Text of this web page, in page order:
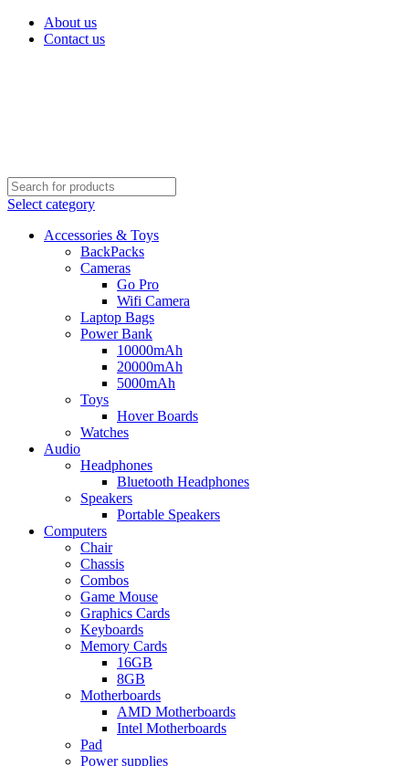
About us
Contact us
Select category
Accessories & Toys
BackPacks
Cameras
Go Pro
Wifi Camera
Laptop Bags
Power Bank
10000mAh
20000mAh
5000mAh
Toys
Hover Boards
Watches
Audio
Headphones
Bluetooth Headphones
Speakers
Portable Speakers
Computers
Chair
Chassis
Combos
Game Mouse
Graphics Cards
Keyboards
Memory Cards
16GB
8GB
Motherboards
AMD Motherboards
Intel Motherboards
Pad
Power supplies